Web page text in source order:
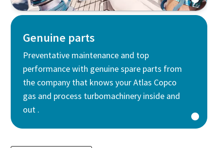
Genuine parts
Preventative maintenance and top
performance with genuine spare parts from
the company that knows your Atlas Copco
gas and process turbomachinery inside and
out .